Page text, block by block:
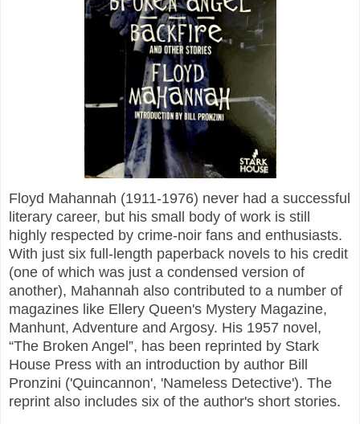
Floyd Mahannah (1911-1976) never had a successful
literary career, but his small body of work is still
highly respected by crime-noir fans and enthusiasts.
With just six full-length paperback novels to his credit
(one of which was just a condensed version of
another), Mahannah also contributed to a number of
magazines like Ellery Queen's Mystery Magazine,
Manhunt, Adventure and Argosy. His 1957 novel,
“The Broken Angel”, has been reprinted by Stark
House Press with an introduction by author Bill
Pronzini ('Quincannon', 'Nameless Detective'). The
reprint also includes six of the author's short stories.